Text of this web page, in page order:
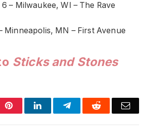
– Milwaukee, WI – The Rave
Minneapolis, MN – First Avenue
Sticks and Stones
PinterestLinkedInTelegramReddit